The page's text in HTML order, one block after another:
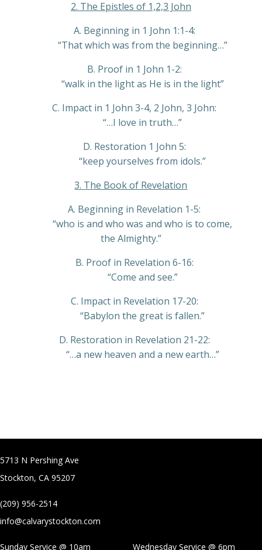
2. The Epistles of 1,2,3 John
A. Beginning in 1 John 1:1-4:
“That which was from the beginning…”
B. Proof in 1 John 1-2:
“walk in the light as He is in the light”
C. Impact in 1 John 3-4, 2 John, 3 John:
“…I love in truth…”
D. Restoration 1 John 5:
“keep yourselves from idols.”
3. The Book of Revelation
A. Beginning in Revelation 1-5:
“who is and who was and who is to come,
the Almighty.”
B. Proof in Revelation 6-16:
“Come and see.”
C. Impact in Revelation 17-20:
“Babylon the great is fallen.”
D. Restoration in Revelation 21-22:
“…a new heaven and a new earth…”
5713 N Pershing Ave
Stockton, CA 95207
(209) 956-2514
info@calvarystockton.com
Sunday Service @ 10am Wednesday Service @ 6pm